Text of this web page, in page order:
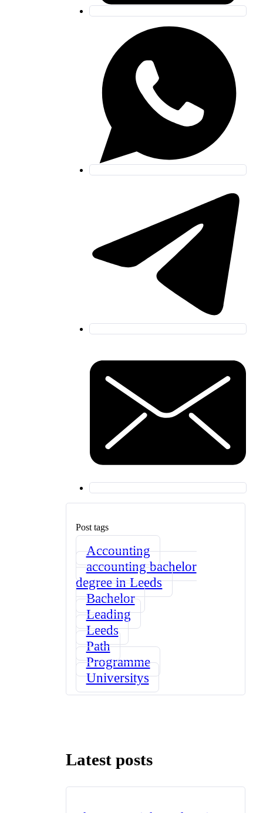
Post tags
Accounting
accounting bachelor
degree in Leeds
Bachelor
Leading
Leeds
Path
Programme
Universitys
Latest posts